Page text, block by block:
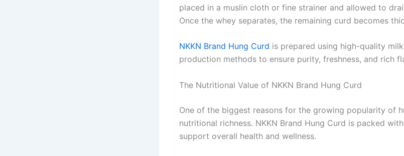
placed in a muslin cloth or fine strainer and allowed to
Once the whey separates, the remaining curd becomes
NKKN Brand Hung Curd is prepared using high-quality
production methods to ensure purity, freshness, and rich
The Nutritional Value of NKKN Brand Hung Curd
One of the biggest reasons for the growing popularity of
nutritional richness. NKKN Brand Hung Curd is packed
support overall health and wellness.